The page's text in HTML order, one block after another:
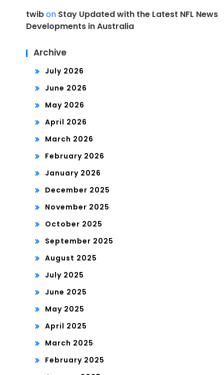
twibon Stay Updated with the Latest NFL News
Developments in Australia
Archive
July 2026
June 2026
May 2026
April 2026
March 2026
February 2026
January 2026
December 2025
November 2025
October 2025
September 2025
August 2025
July 2025
June 2025
May 2025
April 2025
March 2025
February 2025